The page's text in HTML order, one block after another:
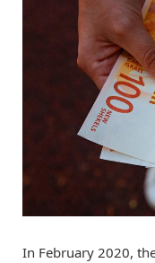
In February 2020,